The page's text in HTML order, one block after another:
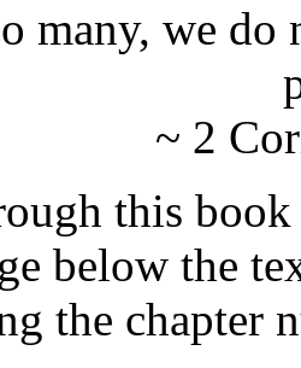
many, we do
~ 2
this
below the
the chapter